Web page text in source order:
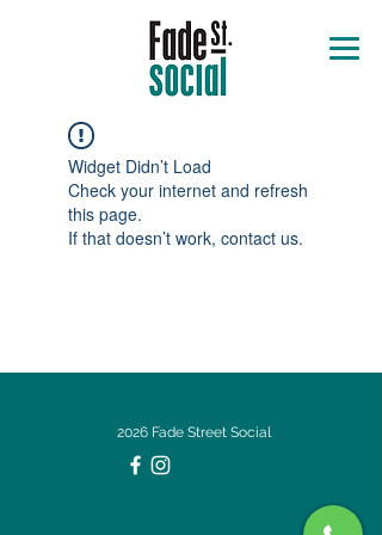
Widget Didn’t Load
Check your internet and refresh
this page.
If that doesn’t work, contact us.
2026 Fade Street Social